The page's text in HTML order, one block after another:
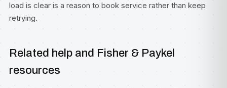
load is clear is a reason to book service rather than keep
retrying.
Related help and Fisher & Paykel
resources